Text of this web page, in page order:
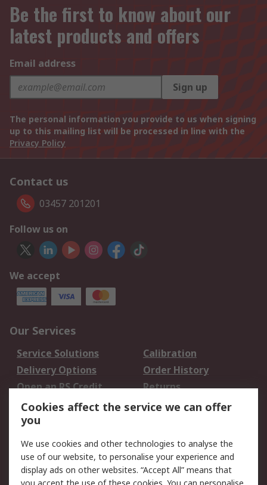
Be the first to know about our
latest products and offers
Email address
Sign up
The personal information you provide to us when signing
up to this mailing list will be processed in line with the
Privacy Policy
Contact us
03457 201201
Follow us on
We accept
Our Services
Service Solutions
Calibration
Delivery Options
Order History
Open an RS Credit
Account
Returns
Scheduled Orders
Legal
Cookie Policy
Email Security
Cookies affect the service we can offer
you
We use cookies and other technologies to analyse the
use of our website, to personalise your experience and
display ads on other websites. “Accept All” means that